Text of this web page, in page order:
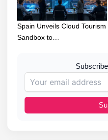
Spain Unveils Cloud Tourism
Sandbox to…